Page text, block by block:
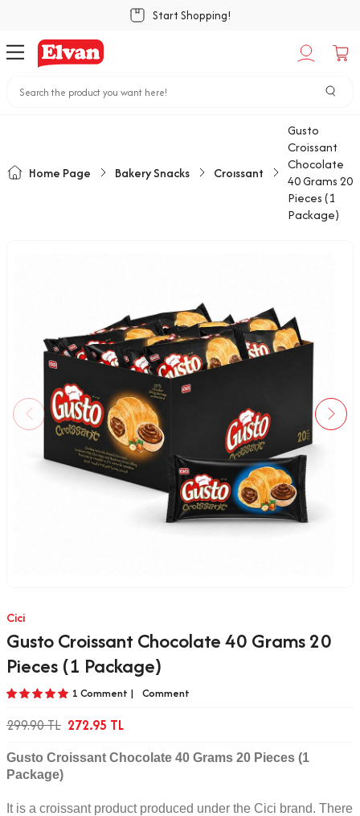
Start Shopping!
Home Page Bakery Snacks Croıssant
Gusto
Croissant
Chocolate
40 Grams 20
Pieces (1
Package)
Cici
Gusto Croissant Chocolate 40 Grams 20
Pieces (1 Package)
1 Comment | Comment
299.90TL 272.95 TL
Gusto Croissant Chocolate 40 Grams 20 Pieces (1
Package)
It is a croissant product produced under the Cici brand. There